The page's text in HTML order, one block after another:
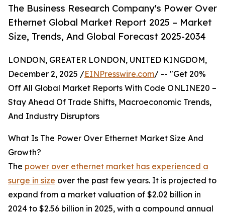
The Business Research Company's Power Over
Ethernet Global Market Report 2025 – Market
Size, Trends, And Global Forecast 2025-2034
LONDON, GREATER LONDON, UNITED KINGDOM,
December 2, 2025 /EINPresswire.com/ -- "Get 20%
Off All Global Market Reports With Code ONLINE20 –
Stay Ahead Of Trade Shifts, Macroeconomic Trends,
And Industry Disruptors
What Is The Power Over Ethernet Market Size And
Growth?
The power over ethernet market has experienced a
surge in size over the past few years. It is projected to
expand from a market valuation of $2.02 billion in
2024 to $2.56 billion in 2025, with a compound annual